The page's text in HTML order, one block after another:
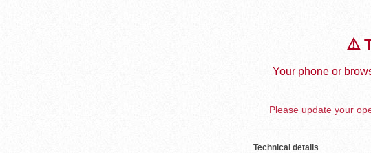
⚠️
Your phone or
Please update your
Technical details